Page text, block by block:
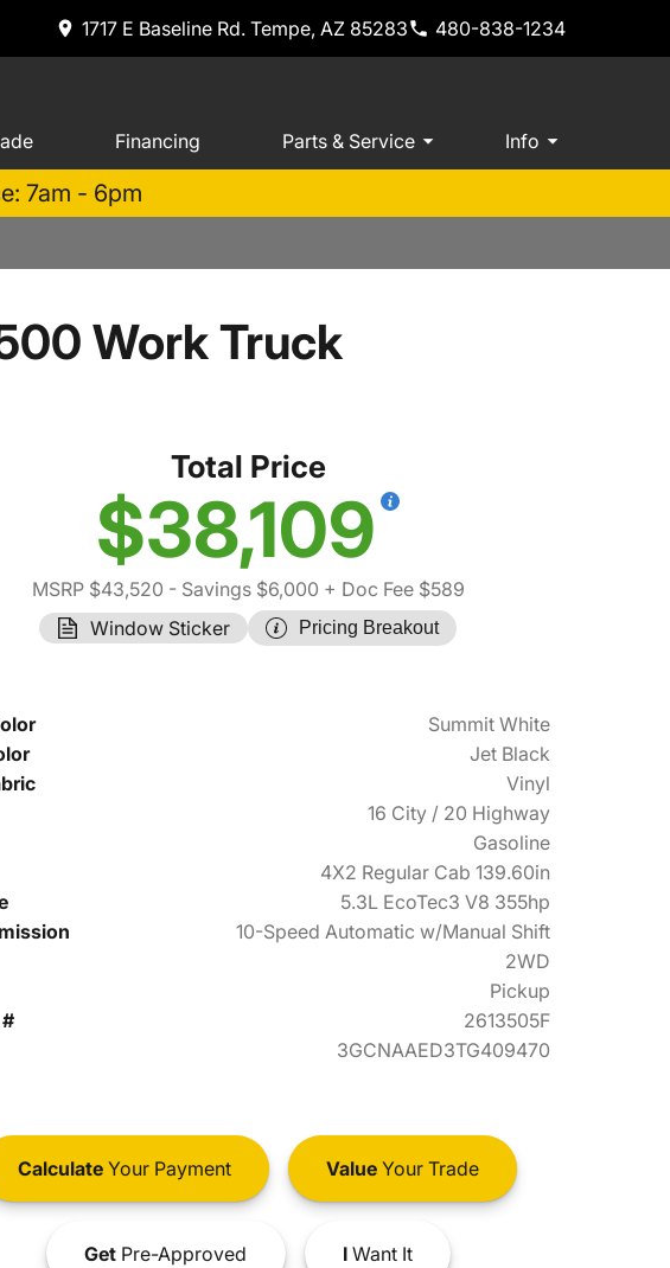
1717 E Baseline Rd. Tempe, AZ 85283 480-838-1234
Financing Parts & Service Info
7am - 6pm
Work Truck
Total Price
$38,109
MSRP $43,520 - Savings $6,000 + Doc Fee $589
Window Sticker
Pricing Breakout
Summit White
Jet Black
Vinyl
16 City / 20 Highway
Gasoline
4X2 Regular Cab 139.60in
5.3L EcoTec3 V8 355hp
10-Speed Automatic w/Manual Shift
2WD
Pickup
2613505F
3GCNAAED3TG409470
CalculateYour Payment ValueYour Trade
GetPre-Approved IWant It